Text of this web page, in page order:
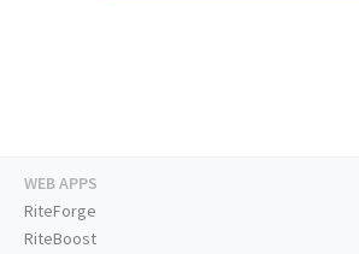
WEB APPS
RiteForge
RiteBoost